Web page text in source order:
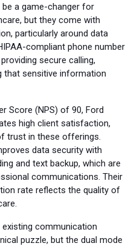
a game-changer for
but they come with
particularly around data
compliant phone number
secure calling,
that sensitive information
Score (NPS) of 90, Ford
high client satisfaction,
trust in these offerings.
data security with
and text backup, which are
communications. Their
rate reflects the quality of
communication
puzzle, but the dual mode